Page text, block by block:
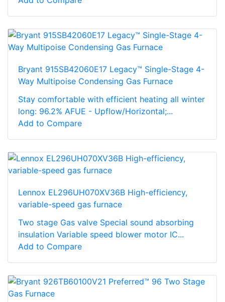
Bryant 915SB42060E17 Legacy™ Single-Stage 4-
Way Multipoise Condensing Gas Furnace
Stay comfortable with efficient heating all winter
long: 96.2% AFUE - Upflow/Horizontal;...
Add to Compare
Lennox EL296UH070XV36B High-efficiency,
variable-speed gas furnace
Two stage Gas valve Special sound absorbing
insulation Variable speed blower motor IC...
Add to Compare